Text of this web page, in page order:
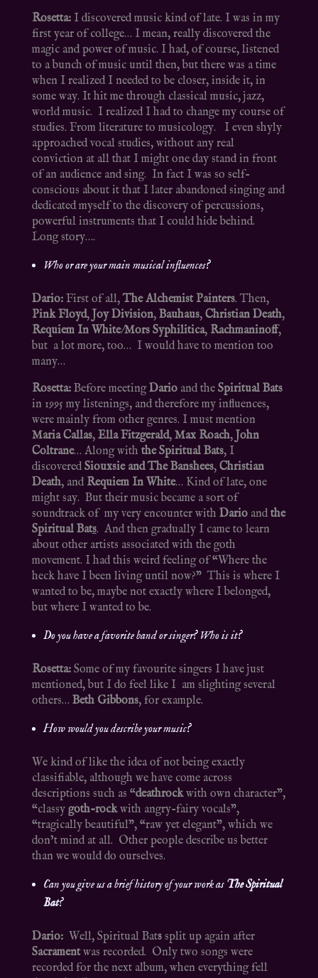
Rosetta:I discovered music kind of late. I was in my
first year of college… I mean, really discovered the
magic and power of music. I had, of course, listened
to a bunch of music until then, but there was a time
when I realized I needed to be closer, inside it, in
some way. It hit me through classical music, jazz,
world music. I realized I had to change my course of
studies. From literature to musicology. I even shyly
approached vocal studies, without any real
conviction at all that I might one day stand in front
of an audience and sing. In fact I was so self-
conscious about it that I later abandoned singing and
dedicated myself to the discovery of percussions,
powerful instruments that I could hide behind.
Long story….
Who or are your main musical influences?
Dario:First of all, The Alchemist Painters. Then,
Pink Floyd, Joy Division, Bauhaus,Christian Death,
Requiem In White/Mors Syphilitica, Rachmaninoff,
but a lot more, too… I would have to mention too
many…
Rosetta:Before meetingDarioand the Spiritual Bats
in 1995 my listenings, and therefore my influences,
were mainly from other genres. I must mention
Maria Callas, Ella Fitzgerald, Max Roach, John
Coltrane… Along with the Spiritual Bats, I
discovered Siouxsie and The Banshees, Christian
Death, and Requiem In White… Kind of late, one
might say. But their music became a sort of
soundtrack of my very encounter with Darioandthe
Spiritual Bats. And then gradually I came to learn
about other artists associated with the goth
movement. I had this weird feeling of “Where the
heck have I been living until now?” This is where I
wanted to be, maybe not exactly where I belonged,
but where I wanted to be.
Do you have a favorite band or singer? Who is it?
Rosetta:Some of my favourite singers I have just
mentioned, but I do feel like I am slighting several
others… Beth Gibbons, for example.
How would you describe your music?
We kind of like the idea of not being exactly
classifiable, although we have come across
descriptions such as “deathrockwith own character”,
“classy goth-rockwith angry-fairy vocals”,
“tragically beautiful”, “raw yet elegant”, which we
don’t mind at all. Other people describe us better
than we would do ourselves.
Can you give us a brief history of your work as The Spiritual
Bat?
Dario: Well, Spiritual Batssplit up again after
Sacramentwas recorded. Only two songs were
recorded for the next album, when everything fell